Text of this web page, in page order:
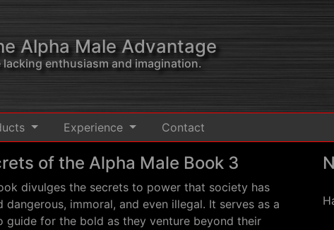
Alpha Male Advantage
enthusiasm and imagination.
Experience Contact
of the Alpha Male Book 3
divulges the secrets to power that society has
dangerous, immoral, and even illegal. It serves as a
guide for the bold as they venture beyond their